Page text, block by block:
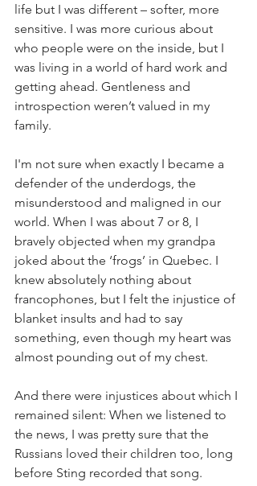
life but I was different – softer, more
sensitive. I was more curious about
who people were on the inside, but I
was living in a world of hard work and
getting ahead. Gentleness and
introspection weren’t valued in my
family.
I'm not sure when exactly I became a
defender of the underdogs, the
misunderstood and maligned in our
world. When I was about 7 or 8, I
bravely objected when my grandpa
joked about the ‘frogs’ in Quebec. I
knew absolutely nothing about
francophones, but I felt the injustice of
blanket insults and had to say
something, even though my heart was
almost pounding out of my chest.
And there were injustices about which I
remained silent: When we listened to
the news, I was pretty sure that the
Russians loved their children too, long
before Sting recorded that song.